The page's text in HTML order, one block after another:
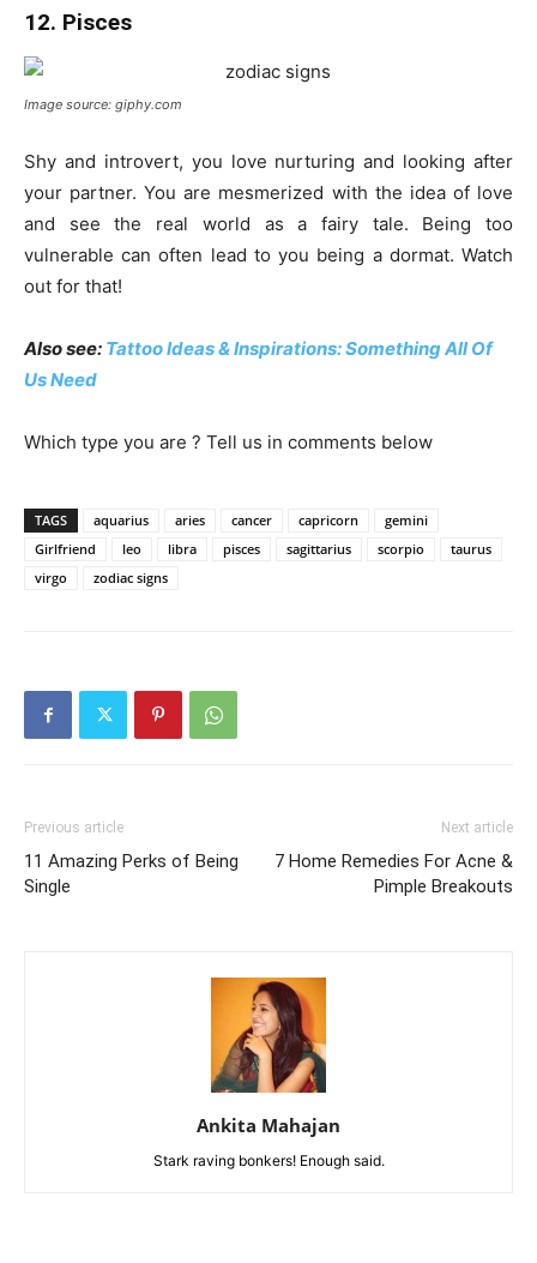
12. Pisces
Image source: giphy.com
Shy and introvert, you love nurturing and looking after
your partner. You are mesmerized with the idea of love
and see the real world as a fairy tale. Being too
vulnerable can often lead to you being a dormat. Watch
out for that!
Also see: Tattoo Ideas & Inspirations: Something All Of
Us Need
Which type you are ? Tell us in comments below
TAGS aquarius aries cancer capricorn
gemini
Girlfriend
leo libra pisces sagittarius scorpio
taurus
virgo
zodiac signs
Previous article
11 Amazing Perks of Being
Single
Next article
7 Home Remedies For Acne &
Pimple Breakouts
Ankita Mahajan
Stark raving bonkers! Enough said.